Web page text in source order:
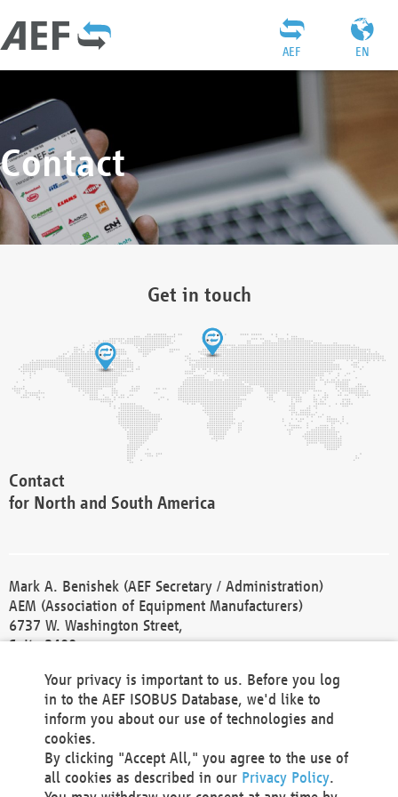
EN
AEF
Contact
Get in touch
Contact
for North and South America
Mark A. Benishek (AEF Secretary / Administration)
AEM (Association of Equipment Manufacturers)
6737 W. Washington Street,
Suite 2400
Phone +1 414 298 4118
Fax +1 414 272 1170
america@aef-online.org
Contact
Your privacy is important to us. Before you log
in to the AEF ISOBUS Database, we'd like to
inform you about our use of technologies and
cookies.
By clicking "Accept All," you agree to the use of
all cookies as described in our Privacy Policy.